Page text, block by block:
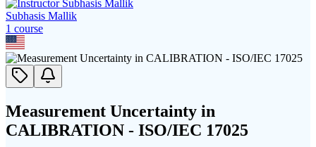
Subhasis Mallik
1 course
Measurement Uncertainty in
CALIBRATION - ISO/IEC 17025